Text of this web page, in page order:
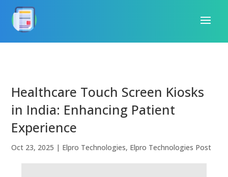
Healthcare Touch Screen Kiosks
in India: Enhancing Patient
Experience
Oct 23, 2025 | Elpro Technologies, Elpro Technologies Post